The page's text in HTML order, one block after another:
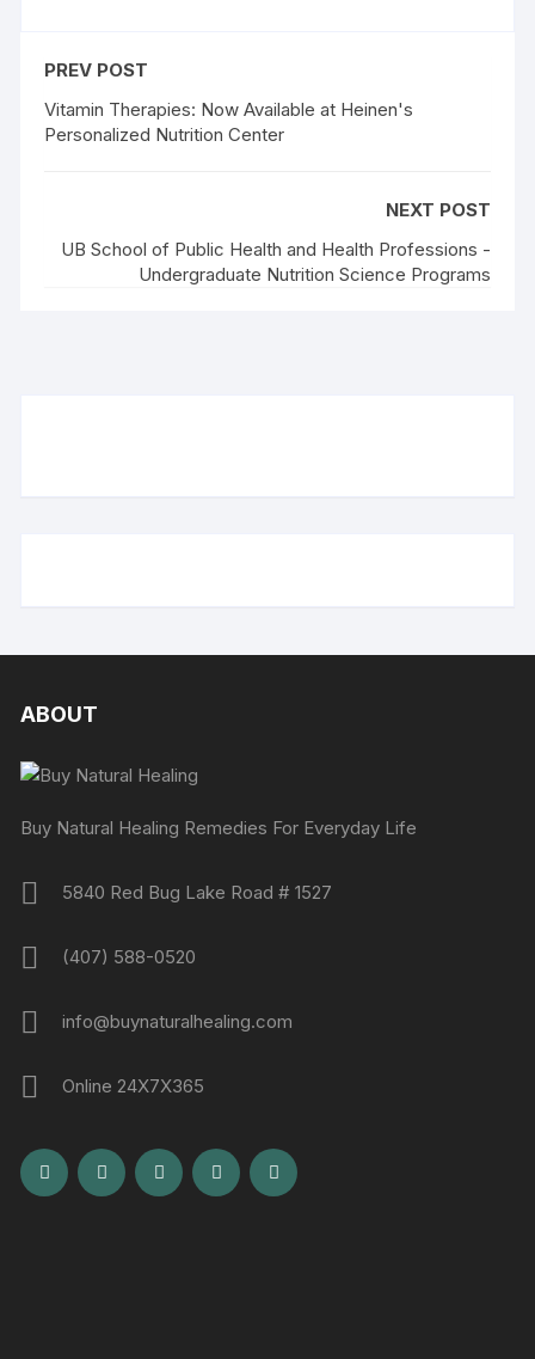
PREV POST
Vitamin Therapies: Now Available at Heinen's
Personalized Nutrition Center
NEXT POST
UB School of Public Health and Health Professions -
Undergraduate Nutrition Science Programs
ABOUT
Buy Natural Healing Remedies For Everyday Life
5840 Red Bug Lake Road # 1527
(407) 588-0520
info@buynaturalhealing.com
Online 24X7X365